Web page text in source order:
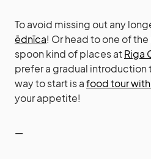
To avoid missing out any
ēdnīca! Or head to one of
spoon kind of places atRiga
prefer a gradual introduction
way to start is afood tour
your appetite!
—